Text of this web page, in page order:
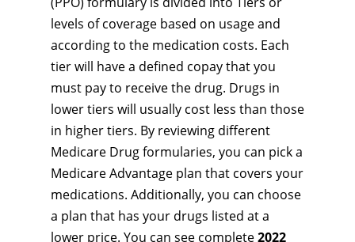
levels of coverage based on usage and
according to the medication costs. Each
tier will have a defined copay that you
must pay to receive the drug. Drugs in
lower tiers will usually cost less than those
in higher tiers. By reviewing different
Medicare Drug formularies, you can pick a
Medicare Advantage plan that covers your
medications. Additionally, you can choose
a plan that has your drugs listed at a
lower price. You can see complete2022